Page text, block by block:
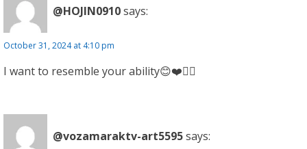
@HOJIN0910says:
October 31, 2024 at 4:10 pm
I want to resemble your ability😊❤️👍🏻
@vozamaraktv-art5595says: